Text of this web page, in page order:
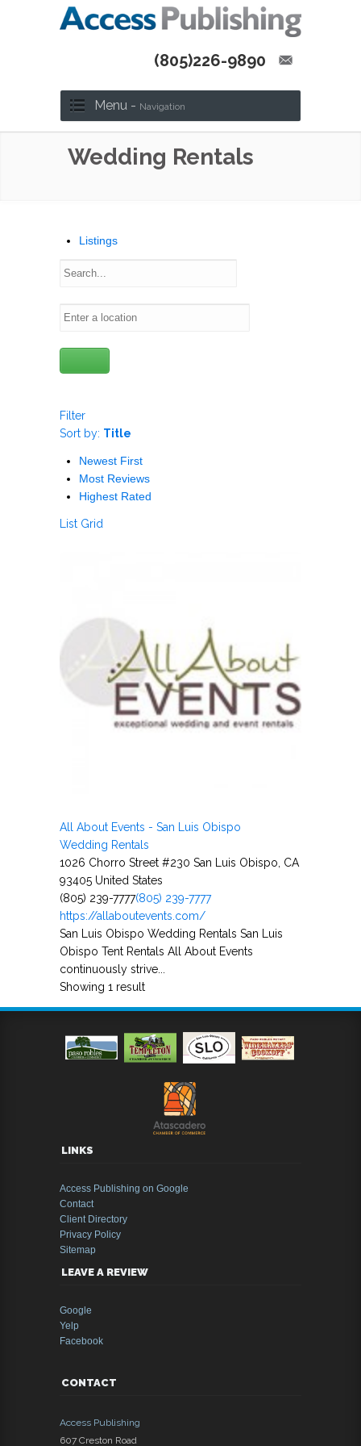
(805)226-9890
Menu - Navigation
Wedding Rentals
Listings
Filter
Sort by: Title
Newest First
Most Reviews
Highest Rated
List Grid
All About Events - San Luis Obispo
Wedding Rentals
1026 Chorro Street #230 San Luis Obispo, CA
93405 United States
(805) 239-7777(805) 239-7777
https://allaboutevents.com/
San Luis Obispo Wedding Rentals San Luis
Obispo Tent Rentals All About Events
continuously strive...
Showing 1 result
LINKS
Access Publishing on Google
Contact
Client Directory
Privacy Policy
Sitemap
LEAVE A REVIEW
Google
Yelp
Facebook
CONTACT
Access Publishing
607 Creston Road